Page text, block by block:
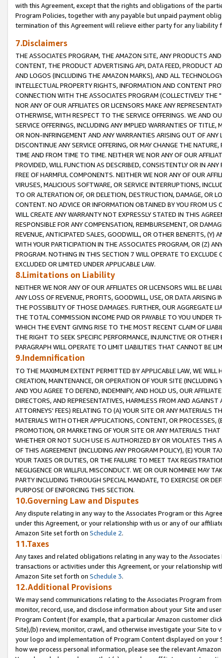
with this Agreement, except that the rights and obligations of the
Program Policies, together with any payable but unpaid payment
termination of this Agreement will relieve either party for any liability
7.Disclaimers
THE ASSOCIATES PROGRAM, THE AMAZON SITE, ANY PRODUCTS
CONTENT, THE PRODUCT ADVERTISING API, DATA FEED, PRODUCT
AND LOGOS (INCLUDING THE AMAZON MARKS), AND ALL
INTELLECTUAL PROPERTY RIGHTS, INFORMATION AND CONTENT
CONNECTION WITH THE ASSOCIATES PROGRAM (COLLECTIVELY THE "
NOR ANY OF OUR AFFILIATES OR LICENSORS MAKE ANY
OTHERWISE, WITH RESPECT TO THE SERVICE OFFERINGS. WE AND
SERVICE OFFERINGS, INCLUDING ANY IMPLIED WARRANTIES OF
OR NON-INFRINGEMENT AND ANY WARRANTIES ARISING OUT OF ANY
DISCONTINUE ANY SERVICE OFFERING, OR MAY CHANGE THE
TIME AND FROM TIME TO TIME. NEITHER WE NOR ANY OF OUR
PROVIDED, WILL FUNCTION AS DESCRIBED, CONSISTENTLY OR IN
FREE OF HARMFUL COMPONENTS. NEITHER WE NOR ANY OF OUR
VIRUSES, MALICIOUS SOFTWARE, OR SERVICE INTERRUPTIONS,
TO OR ALTERATION OF, OR DELETION, DESTRUCTION, DAMAGE, OR
CONTENT. NO ADVICE OR INFORMATION OBTAINED BY YOU FROM
WILL CREATE ANY WARRANTY NOT EXPRESSLY STATED IN THIS
RESPONSIBLE FOR ANY COMPENSATION, REIMBURSEMENT, OR
REVENUE, ANTICIPATED SALES, GOODWILL, OR OTHER BENEFITS,
WITH YOUR PARTICIPATION IN THE ASSOCIATES PROGRAM, OR (Z)
PROGRAM. NOTHING IN THIS SECTION 7 WILL OPERATE TO
EXCLUDED OR LIMITED UNDER APPLICABLE LAW.
8.Limitations on Liability
NEITHER WE NOR ANY OF OUR AFFILIATES OR LICENSORS WILL BE
ANY LOSS OF REVENUE, PROFITS, GOODWILL, USE, OR DATA ARISING
THE POSSIBILITY OF THOSE DAMAGES. FURTHER, OUR AGGREGATE
THE TOTAL COMMISSION INCOME PAID OR PAYABLE TO YOU UNDER
WHICH THE EVENT GIVING RISE TO THE MOST RECENT CLAIM OF
THE RIGHT TO SEEK SPECIFIC PERFORMANCE, INJUNCTIVE OR
PARAGRAPH WILL OPERATE TO LIMIT LIABILITIES THAT CANNOT BE
9.Indemnification
TO THE MAXIMUM EXTENT PERMITTED BY APPLICABLE LAW, WE WILL
CREATION, MAINTENANCE, OR OPERATION OF YOUR SITE (INCLUDING
AND YOU AGREE TO DEFEND, INDEMNIFY, AND HOLD US, OUR
DIRECTORS, AND REPRESENTATIVES, HARMLESS FROM AND
ATTORNEYS' FEES) RELATING TO (A) YOUR SITE OR ANY MATERIALS
MATERIALS WITH OTHER APPLICATIONS, CONTENT, OR PROCESSES,
PROMOTION, OR MARKETING OF YOUR SITE OR ANY MATERIALS
WHETHER OR NOT SUCH USE IS AUTHORIZED BY OR VIOLATES THIS
OF THIS AGREEMENT (INCLUDING ANY PROGRAM POLICY), (E) YOUR
YOUR TAXES OR DUTIES, OR THE FAILURE TO MEET TAX
NEGLIGENCE OR WILLFUL MISCONDUCT. WE OR OUR NOMINEE MAY
PARTY INCLUDING THROUGH SPECIAL MANDATE, TO EXERCISE OR
PURPOSE OF ENFORCING THIS SECTION.
10.Governing Law and Disputes
Any dispute relating in any way to the Associates Program or this
under this Agreement, or your relationship with us or any of our
Amazon Site set forth on Schedule 2.
11.Taxes
Any taxes and related obligations relating in any way to the
transactions or activities under this Agreement, or your relationship
Amazon Site set forth on Schedule 3.
12.Additional Provisions
We may send communications relating to the Associates Program
monitor, record, use, and disclose information about your Site and
Program Content (for example, that a particular Amazon customer
Site),(b) review, monitor, crawl, and otherwise investigate your Site
your logo and implementation of Program Content displayed on
how we process personal information, please see the relevant